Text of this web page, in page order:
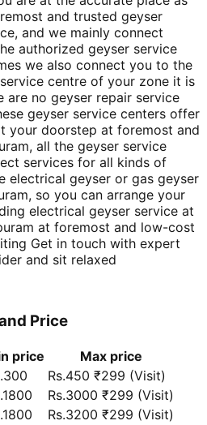
and trusted geyser
and we mainly connect
authorized geyser service
we also connect you to the
centre of your zone it is
are no geyser repair service
geyser service centers offer
your doorstep at foremost and
all the geyser service
services for all kinds of
electrical geyser or gas geyser
so you can arrange your
electrical geyser service at
at foremost and low-cost
Get in touch with expert
and sit relaxed
Price
price
Max price
Rs.450 ₹299 (Visit)
Rs.3000 ₹299 (Visit)
Rs.3200 ₹299 (Visit)